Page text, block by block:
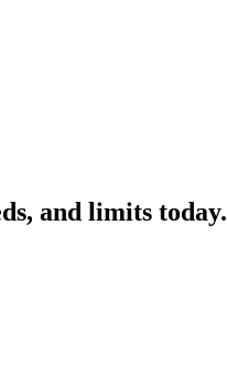
and limits today.